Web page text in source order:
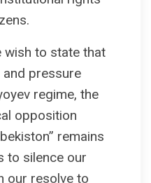
wish to state that
pressure
regime, the
opposition
remains
to silence our
our resolve to